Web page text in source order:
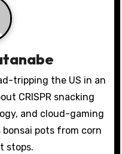
tripping the US in an
CRISPR snacking
and cloud-gaming
pots from corn
stops.